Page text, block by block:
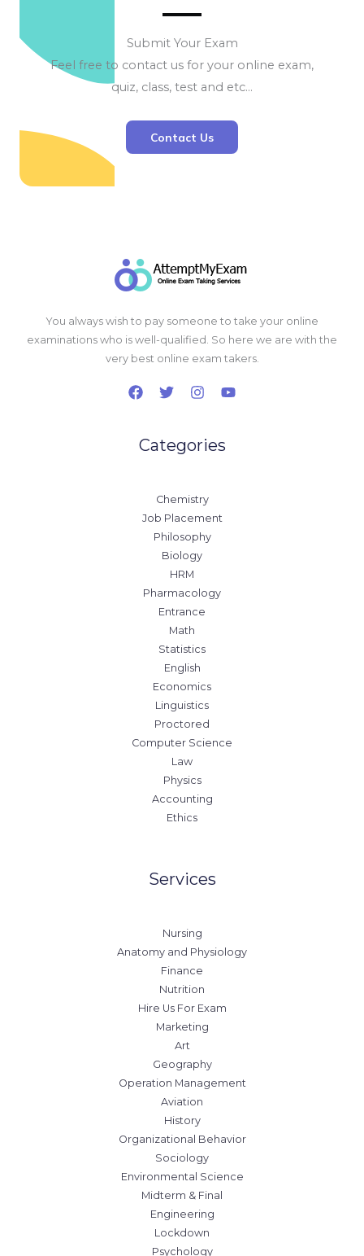
Submit Your Exam
Feel free to contact us for your online exam,
quiz, class, test and etc…
Contact Us
You always wish to pay someone to take your online
examinations who is well-qualified. So here we are with the
very best online exam takers.
Categories
Chemistry
Job Placement
Philosophy
Biology
HRM
Pharmacology
Entrance
Math
Statistics
English
Economics
Linguistics
Proctored
Computer Science
Law
Physics
Accounting
Ethics
Services
Nursing
Anatomy and Physiology
Finance
Nutrition
Hire Us For Exam
Marketing
Art
Geography
Operation Management
Aviation
History
Organizational Behavior
Sociology
Environmental Science
Midterm & Final
Engineering
Lockdown
Psychology